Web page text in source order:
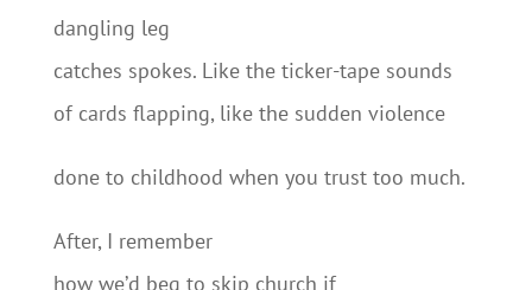
dangling leg
catches spokes. Like the ticker-tape sounds
of cards flapping, like the sudden violence
done to childhood when you trust too much.
After, I remember
how we’d beg to skip church if